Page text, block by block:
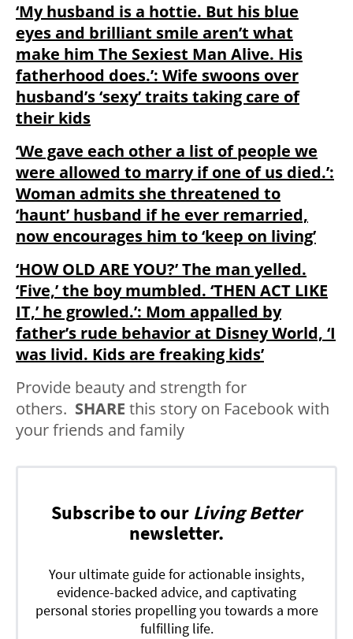
‘My husband is a hottie. But his blue
eyes and brilliant smile aren’t what
make him The Sexiest Man Alive. His
fatherhood does.’: Wife swoons over
husband’s ‘sexy’ traits taking care of
their kids
‘We gave each other a list of people we
were allowed to marry if one of us died.’:
Woman admits she threatened to
‘haunt’ husband if he ever remarried,
now encourages him to ‘keep on living’
‘HOW OLD ARE YOU?’ The man yelled.
‘Five,’ the boy mumbled. ‘THEN ACT LIKE
IT,’ he growled.’: Mom appalled by
father’s rude behavior at Disney World, ‘I
was livid. Kids are freaking kids’
Provide beauty and strength for
others. SHARE this story on Facebook with
your friends and family
Subscribe to our Living Better
newsletter.
Your ultimate guide for actionable insights,
evidence-backed advice, and captivating
personal stories propelling you towards a more
fulfilling life.